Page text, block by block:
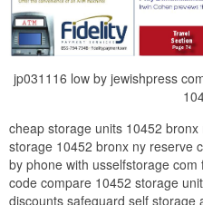
jp031116 low by jewishpress
cheap storage units 10452
storage 10452 bronx ny reserve
by phone with usselfstorage
code compare 10452 storage
discounts safeguard self